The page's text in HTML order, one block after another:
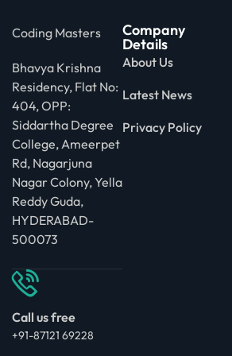
Coding Masters
Bhavya Krishna
Residency, Flat No:
404, OPP:
Siddartha Degree
College, Ameerpet
Rd, Nagarjuna
Nagar Colony, Yella
Reddy Guda,
HYDERABAD-
500073
Call us free
+91-87121 69228
Company
Details
About Us
Latest News
Privacy Policy